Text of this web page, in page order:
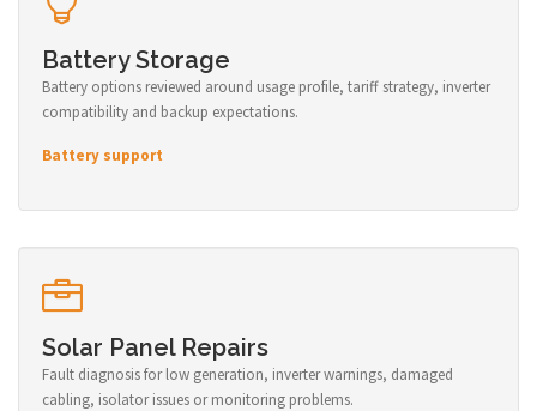
Battery Storage
Battery options reviewed around usage profile, tariff strategy, inverter
compatibility and backup expectations.
Battery support
Solar Panel Repairs
Fault diagnosis for low generation, inverter warnings, damaged
cabling, isolator issues or monitoring problems.